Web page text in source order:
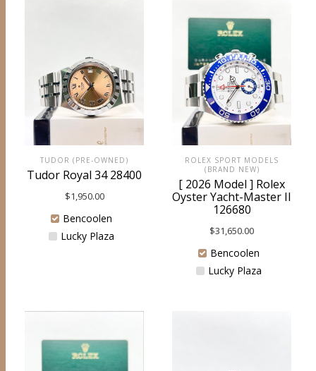
TUDOR (PRE-OWNED)
Tudor Royal 34 28400
$1,950.00
Bencoolen
Lucky Plaza
ROLEX SPORT MODELS
(BRAND NEW)
[ 2026 Model ] Rolex
Oyster Yacht-Master II
126680
$31,650.00
Bencoolen
Lucky Plaza